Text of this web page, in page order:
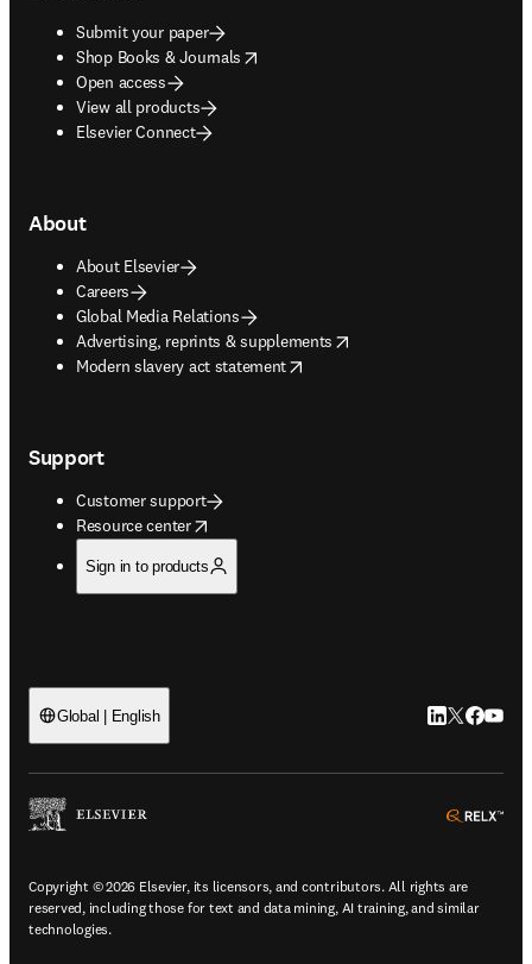
Submit your paper
Shop Books & Journals
opens in new tab/window
Open access
View all products
Elsevier Connect
About
About Elsevier
Careers
Global Media Relations
Advertising, reprints & supplements
opens in new tab/window
Modern slavery act statement
opens in new tab/window
Support
Customer support
Resource center
opens in new tab/window
Sign in to products
Global | English LinkedIn
Twitter
Copyright © 2026 Elsevier, its licensors, and contributors. All rights are
reserved, including those for text and data mining, AI training, and similar
technologies.